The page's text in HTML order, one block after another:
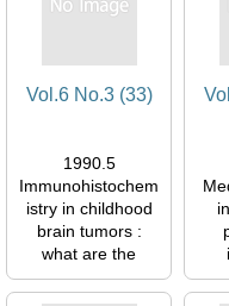
図書館1F閲覧室
Vol.6 No.3 (33)
1990.5
Immunohistochem
istry in childhood
brain tumors :
what are the
facts?
図書館1F閲覧室
図